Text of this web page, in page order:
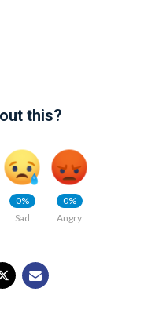
this?
0%
Sad
0%
Angry